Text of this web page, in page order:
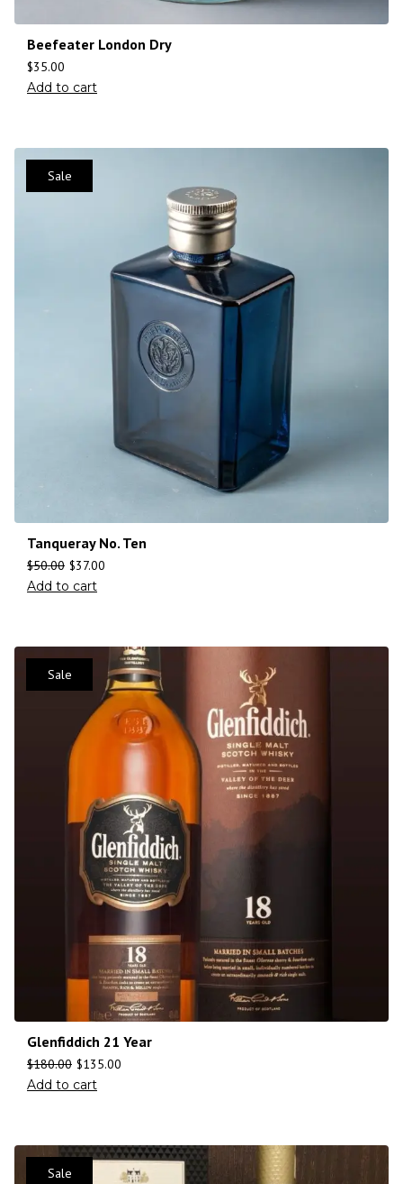
Beefeater London Dry
$35.00
Add to cart
Sale
Tanqueray No. Ten
$50.00 $37.00
Add to cart
Sale
Glenfiddich 21 Year
$180.00 $135.00
Add to cart
Sale